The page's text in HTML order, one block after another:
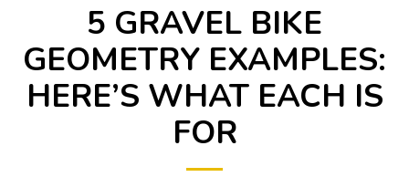
5 GRAVEL BIKE
GEOMETRY EXAMPLES:
HERE’S WHAT EACH IS
FOR